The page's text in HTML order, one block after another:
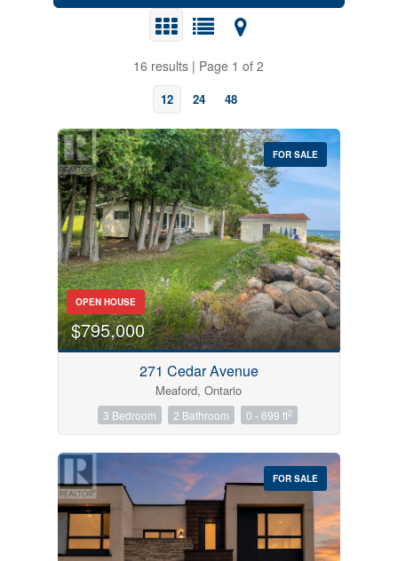
16 results | Page 1 of 2
12 24 48
Bedrooms
0 10
Price
$0 $1000000
FOR SALE
OPEN HOUSE
$795,000
271 Cedar Avenue
Meaford, Ontario
3 Bedroom 2 Bathroom 0 - 699 ft2
FOR SALE